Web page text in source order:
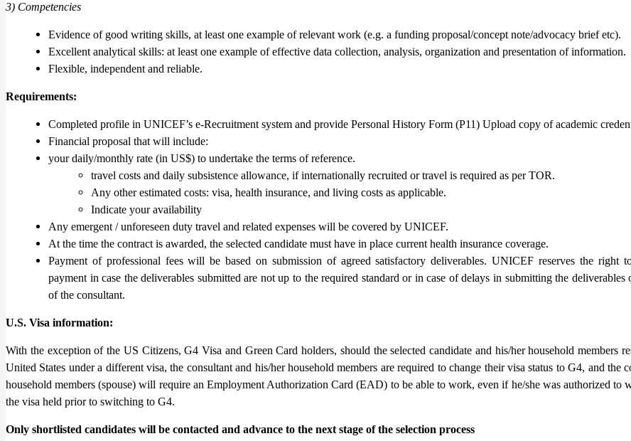
3) Competencies
Evidence of good writing skills, at least one example of relevant work (e.g. a funding proposal/concept note/advocacy brief etc).
Excellent analytical skills: at least one example of effective data collection, analysis, organization and presentation of information.
Flexible, independent and reliable.
Requirements:
Completed profile in UNICEF’s e-Recruitment system and provide Personal History Form (P11) Upload copy of academic
Financial proposal that will include:
your daily/monthly rate (in US$) to undertake the terms of reference.
travel costs and daily subsistence allowance, if internationally recruited or travel is required as per TOR.
Any other estimated costs: visa, health insurance, and living costs as applicable.
Indicate your availability
Any emergent / unforeseen duty travel and related expenses will be covered by UNICEF.
At the time the contract is awarded, the selected candidate must have in place current health insurance coverage.
Payment of professional fees will be based on submission of agreed satisfactory deliverables. UNICEF reserves the right
payment in case the deliverables submitted are not up to the required standard or in case of delays in submitting the deliverables
of the consultant.
U.S. Visa information:
With the exception of the US Citizens, G4 Visa and Green Card holders, should the selected candidate and his/her household members
United States under a different visa, the consultant and his/her household members are required to change their visa status to G4, and the
household members (spouse) will require an Employment Authorization Card (EAD) to be able to work, even if he/she was authorized to
the visa held prior to switching to G4.
Only shortlisted candidates will be contacted and advance to the next stage of the selection process